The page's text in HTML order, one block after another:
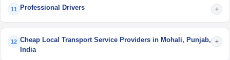
11 Professional Drivers +
12 Cheap Local Transport Service Providers in Mohali, Punjab,
India
+